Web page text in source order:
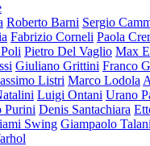
Roberto Barni Sergio
Fabrizio Corneli Paola
Pietro Del Vaglio Max
Giuliano Grittini Franco
Listri Marco Lodola
Luigi Ontani Urano
Purini Denis Santachiara
Swing Giampaolo Talani